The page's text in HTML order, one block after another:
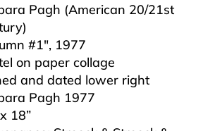
Pagh (American 20/21st
#1″, 1977
on paper collage
and dated lower right
Pagh 1977
18”